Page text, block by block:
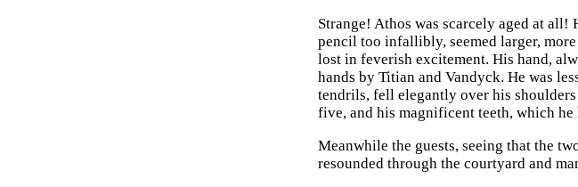
Strange! Athos was scarcely aged at
pencil too infallibly, seemed larger,
lost in feverish excitement. His hand,
hands by Titian and Vandyck. He was
tendrils, fell elegantly over his
five, and his magnificent teeth, which
Meanwhile the guests, seeing that the
resounded through the courtyard and